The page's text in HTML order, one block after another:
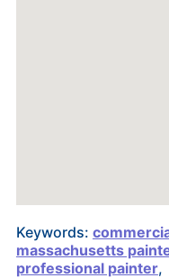
Keywords:
massachusetts
professional painter,